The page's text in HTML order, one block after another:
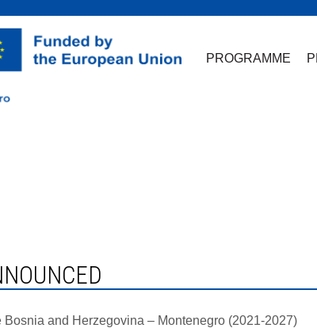
PROGRAMME
Bosnia and Herzegovina – Montenegro (2021-2027)